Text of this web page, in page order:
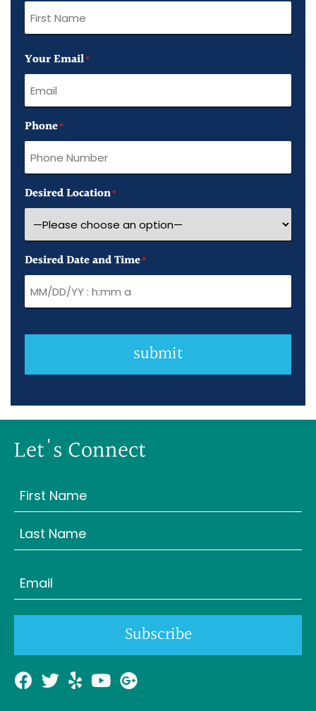
Name
Your Email*
Phone*
Desired Location*
Desired Date and Time*
submit
Let's Connect
Name (Required)
Email (Required)
Subscribe